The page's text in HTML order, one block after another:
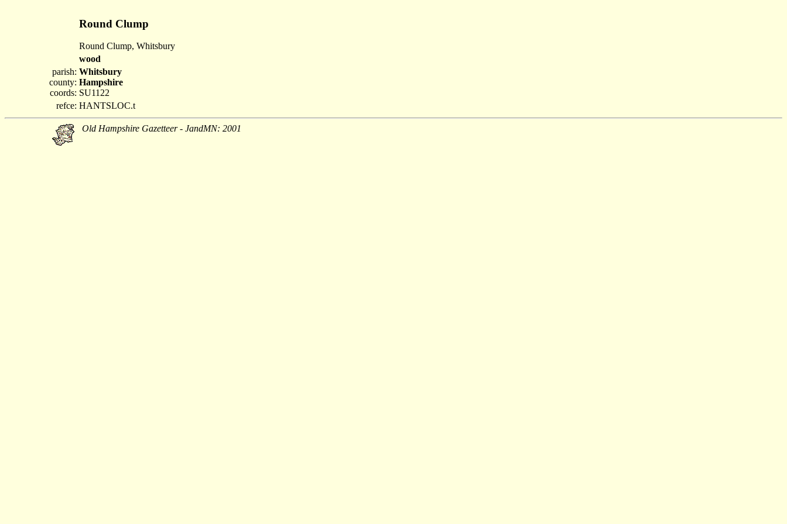
Round Clump
Round Clump, Whitsbury
wood
parish:
county:
coords:
Whitsbury
Hampshire
SU1122
refce: HANTSLOC.t
Old Hampshire Gazetteer - JandMN: 2001